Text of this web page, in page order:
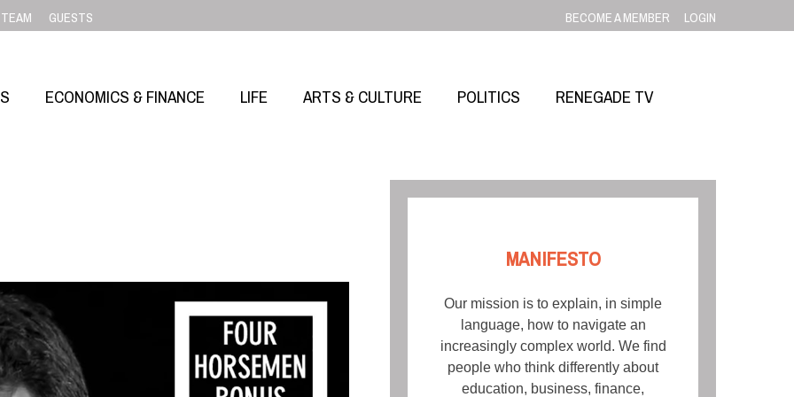
TEAM GUESTS BECOME A MEMBER LOGIN
ECONOMICS & FINANCE LIFE ARTS & CULTURE POLITICS RENEGADE TV
MANIFESTO
Our mission is to explain, in simple
language, how to navigate an
increasingly complex world. We find
people who think differently about
education, business, finance,